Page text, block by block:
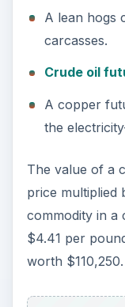
A lean hogs
carcasses.
Crude oil
A copper
the
The value of a
price multiplied
commodity in a
$4.41 per
worth $110,250.